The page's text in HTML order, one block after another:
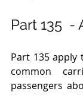
Part 135
Part 135 apply
common
passengers